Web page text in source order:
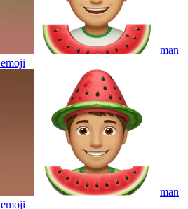
man
emoji
man
emoji